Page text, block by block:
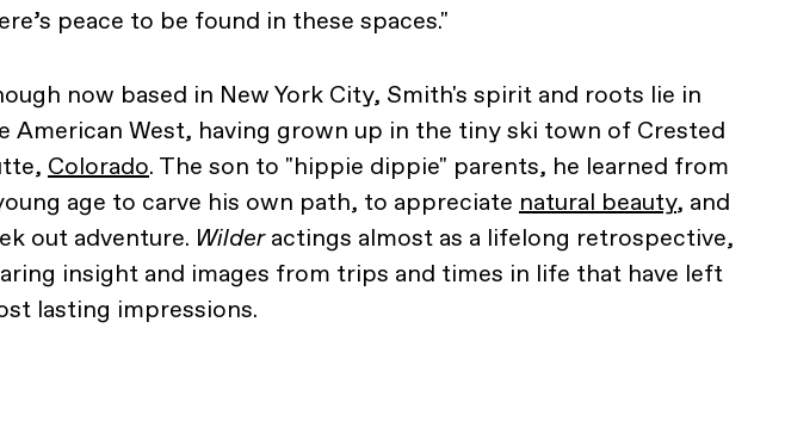
peace to be found in these spaces."
now based in New York City, Smith's spirit and roots lie in
American West, having grown up in the tiny ski town of Crested
Colorado. The son to "hippie dippie" parents, he learned from
age to carve his own path, to appreciate natural beauty, and
out adventure. Wilderactings almost as a lifelong retrospective,
insight and images from trips and times in life that have left
lasting impressions.